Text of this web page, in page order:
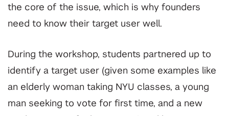
the core of the issue, which is why founders
need to know their target user well.
During the workshop, students partnered up to
identify a target user (given some examples like
an elderly woman taking NYU classes, a young
man seeking to vote for first time, and a new